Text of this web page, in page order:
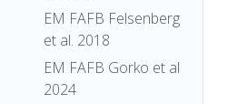
EM FAFB Felsenberg
et al. 2018
EM FAFB Gorko et al
2024